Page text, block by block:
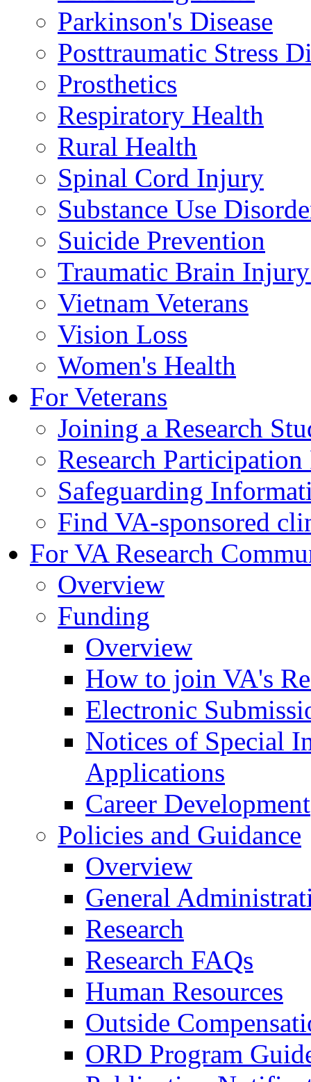
Parkinson's Disease
Posttraumatic Stress
Prosthetics
Respiratory Health
Rural Health
Spinal Cord Injury
Substance Use
Suicide Prevention
Traumatic Brain
Vietnam Veterans
Vision Loss
Women's Health
For Veterans
Joining a Research
Research
Safeguarding
Find VA-sponsored
For VA Research
Overview
Funding
Overview
How to join VA's
Electronic
Notices of Special
Applications
Career Development
Policies and Guidance
Overview
General
Research
Research FAQs
Human Resources
Outside
ORD Program